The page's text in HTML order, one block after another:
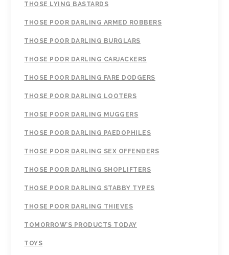
THOSE LYING BASTARDS
THOSE POOR DARLING ARMED ROBBERS
THOSE POOR DARLING BURGLARS
THOSE POOR DARLING CARJACKERS
THOSE POOR DARLING FARE DODGERS
THOSE POOR DARLING LOOTERS
THOSE POOR DARLING MUGGERS
THOSE POOR DARLING PAEDOPHILES
THOSE POOR DARLING SEX OFFENDERS
THOSE POOR DARLING SHOPLIFTERS
THOSE POOR DARLING STABBY TYPES
THOSE POOR DARLING THIEVES
TOMORROW’S PRODUCTS TODAY
TOYS